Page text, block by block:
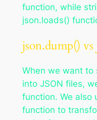
function, while
json.loads()
json.dump()
When we want to
into JSON files,
function. We also
function to